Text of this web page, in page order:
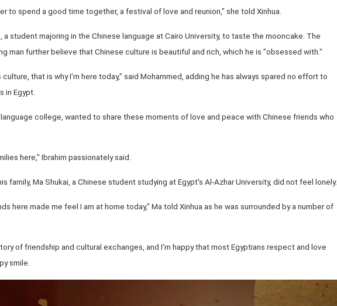
to spend a good time together, a festival of love and reunion," she told Xinhua.
student majoring in the Chinese language at Cairo University, to taste the mooncake. The
man further believe that Chinese culture is beautiful and rich, which he is "obsessed with."
that is why I'm here today," said Mohammed, adding he has always spared no effort to
in Egypt.
college, wanted to share these moments of love and peace with Chinese friends who
here," Ibrahim passionately said.
family, Ma Shukai, a Chinese student studying at Egypt's Al-Azhar University, did not feel lonely.
here made me feel I am at home today," Ma told Xinhua as he was surrounded by a number of
of friendship and cultural exchanges, and I'm happy that most Egyptians respect and love
smile.